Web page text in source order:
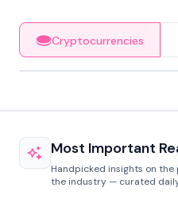
Cryptocurrencies
Most Important
Handpicked insights on
the industry — curated